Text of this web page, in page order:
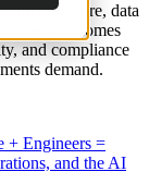
infrastructure, data
outcomes
and compliance
demand.
+ Engineers =
and the AI